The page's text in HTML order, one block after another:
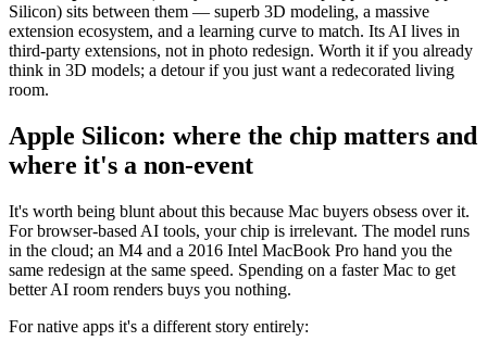
Silicon) sits between them — superb 3D modeling, a massive
extension ecosystem, and a learning curve to match. Its AI lives in
third-party extensions, not in photo redesign. Worth it if you already
think in 3D models; a detour if you just want a redecorated living
room.
Apple Silicon: where the chip matters and
where it's a non-event
It's worth being blunt about this because Mac buyers obsess over it.
For browser-based AI tools, your chip is irrelevant. The model runs
in the cloud; an M4 and a 2016 Intel MacBook Pro hand you the
same redesign at the same speed. Spending on a faster Mac to get
better AI room renders buys you nothing.
For native apps it's a different story entirely: